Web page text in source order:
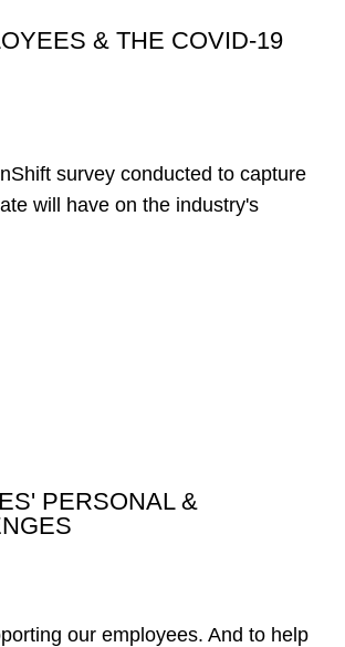
& THE COVID-19
survey conducted to capture
will have on the industry's
PERSONAL &
our employees. And to help